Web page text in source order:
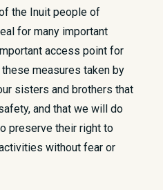
the Inuit people of
for many important
access point for
measures taken by
sisters and brothers that
and that we will do
preserve their right to
without fear or